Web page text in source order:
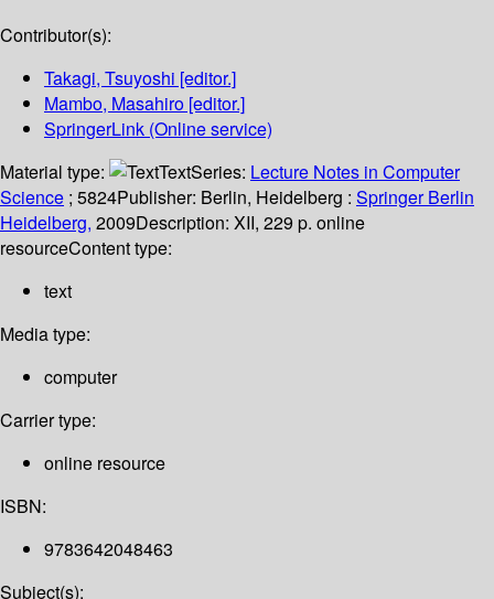
Contributor(s):
Takagi, Tsuyoshi [editor.]
Mambo, Masahiro [editor.]
SpringerLink (Online service)
Material type:
TextSeries: Lecture Notes in Computer
Science ; 5824Publisher: Berlin, Heidelberg : Springer Berlin
Heidelberg, 2009Description: XII, 229 p. online
resourceContent type:
text
Media type:
computer
Carrier type:
online resource
ISBN:
9783642048463
Subject(s):